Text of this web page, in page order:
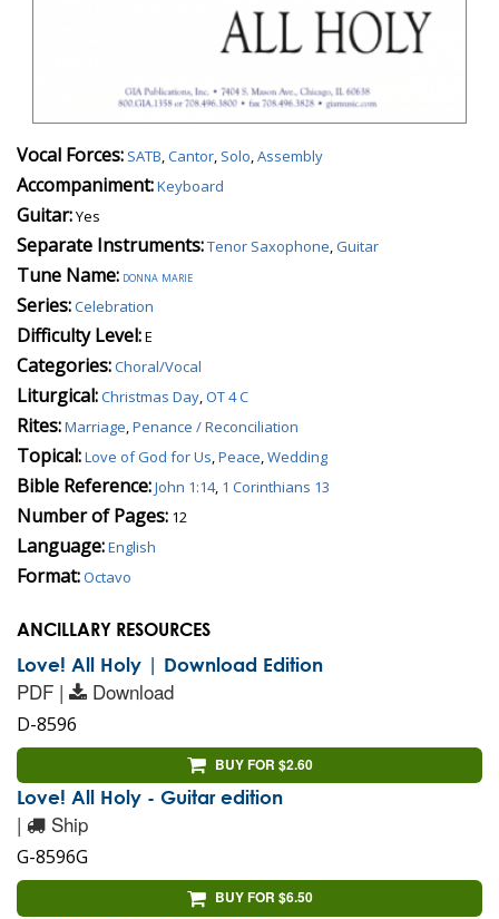
Vocal Forces: SATB,Cantor, Solo,Assembly
Accompaniment:Keyboard
Guitar:Yes
Separate Instruments:Tenor Saxophone,Guitar
Tune Name: donna marie
Series:Celebration
Difficulty Level:E
Categories:Choral/Vocal
Liturgical:Christmas Day,OT 4 C
Rites:Marriage,Penance / Reconciliation
Topical:Love of God for Us,Peace,Wedding
Bible Reference:John 1:14, 1 Corinthians 13
Number of Pages: 12
Language:English
Format:Octavo
ANCILLARY RESOURCES
Love! All Holy | Download Edition
PDF | Download
D-8596
BUY FOR $2.60
Love! All Holy - Guitar edition
| Ship
G-8596G
BUY FOR $6.50